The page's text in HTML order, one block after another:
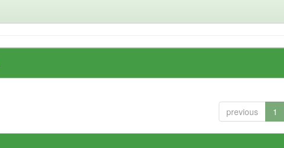
previous 1